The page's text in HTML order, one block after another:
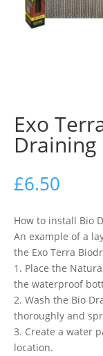
Exo
Draining
£6.50
How to install Bio
An example of a
the Exo Terra
1. Place the
the waterproof
2. Wash the Bio
thoroughly and
3. Create a water
location.